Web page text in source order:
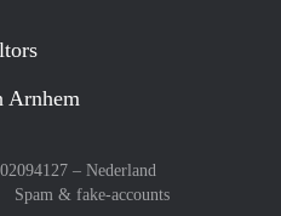
Arnhem
– Nederland
Spam & fake-accounts